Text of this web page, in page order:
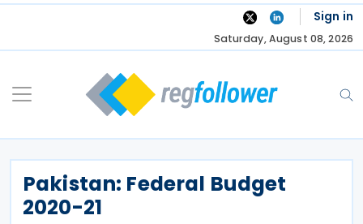
Skip
Sign in
Saturday, August 08, 2026
Pakistan: Federal Budget
2020-21